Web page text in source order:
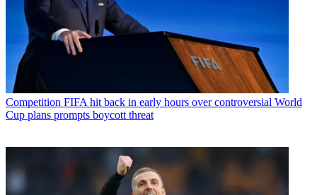
Competition FIFA hit back in early hours over controversial World
Cup plans prompts boycott threat